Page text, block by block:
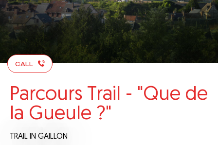
CALL
Parcours Trail - "Que de
la Gueule ?"
TRAIL IN GAILLON